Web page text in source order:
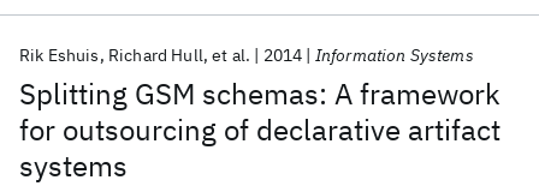
Splitting GSM schemas: A framework
for outsourcing of declarative artifact
systems
Rik Eshuis Richard Hull et al. 2014 Information Systems